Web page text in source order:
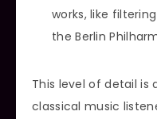
works, like
the Berlin
This level of detail
classical music